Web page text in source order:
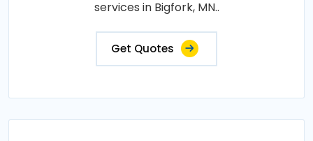
services in Bigfork, MN..
Get Quotes